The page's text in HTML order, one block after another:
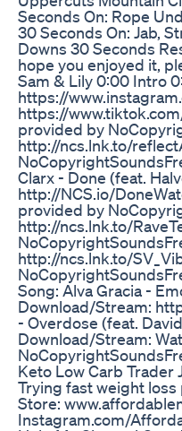
Seconds On: Rope
30 Seconds On: Jab,
Downs 30 Seconds
hope you enjoyed it,
Sam & Lily 0:00 Intro
https://
https://
provided by
http://ncs.lnk.to/
Clarx - Done (feat.
http://NCS.io/
provided by
http://ncs.lnk.to/
http://ncs.lnk.to/
Song: Alva Gracia -
Download/Stream:
- Overdose (feat.
Download/Stream:
Keto Low Carb Trader
Trying fast weight
Store:
Instagram.com/